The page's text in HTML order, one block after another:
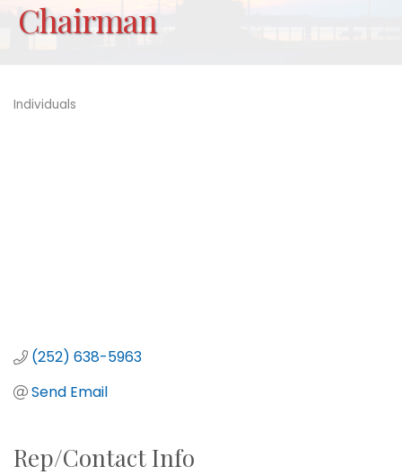
Chairman
Individuals
(252) 638-5963
Send Email
Rep/Contact Info